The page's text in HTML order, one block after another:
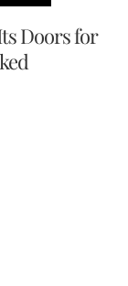
Doors for